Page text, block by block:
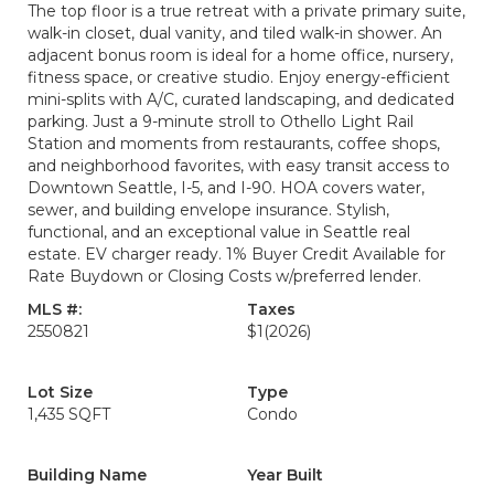
The top floor is a true retreat with a private primary suite,
walk-in closet, dual vanity, and tiled walk-in shower. An
adjacent bonus room is ideal for a home office, nursery,
fitness space, or creative studio. Enjoy energy-efficient
mini-splits with A/C, curated landscaping, and dedicated
parking. Just a 9-minute stroll to Othello Light Rail
Station and moments from restaurants, coffee shops,
and neighborhood favorites, with easy transit access to
Downtown Seattle, I-5, and I-90. HOA covers water,
sewer, and building envelope insurance. Stylish,
functional, and an exceptional value in Seattle real
estate. EV charger ready. 1% Buyer Credit Available for
Rate Buydown or Closing Costs w/preferred lender.
MLS #:
2550821
Taxes
$1 (2026)
Lot Size
1,435 SQFT
Type
Condo
Building Name
Year Built